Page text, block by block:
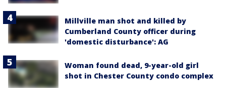
Millville man shot and killed by
Cumberland County officer during
'domestic disturbance': AG
Woman found dead, 9-year-old girl
shot in Chester County condo complex